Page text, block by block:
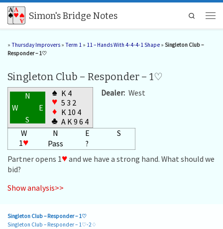
Skip to content
Simon's Bridge Notes
Search
» Thursday Improvers » Term 1 » 11 – Hands With 4-4-4-1 Shape » Singleton Club –
Responder – 1♡
Singleton Club – Responder – 1♡
N
W
E
S
♠ K 4
♥ 5 3 2
♦ K 10 4
♣ A K 9 6 4
Dealer: West
W N E
S
1♥ Pass
?
Partner opens 1♥and we have a strong hand. What should we
bid?
Show analysis>>
Singleton Club – Responder – 1♡
Singleton Club – Responder – 1♡-2♢